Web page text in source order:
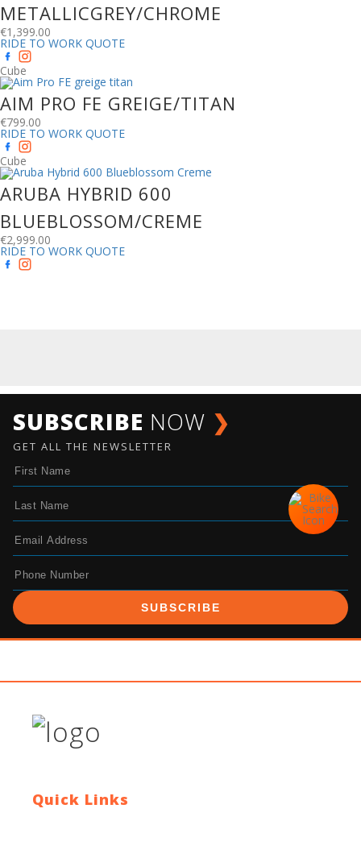
METALLICGREY/CHROME
€1,399.00
RIDE TO WORK QUOTE
Cube
AIM PRO FE GREIGE/TITAN
€799.00
RIDE TO WORK QUOTE
Cube
ARUBA HYBRID 600
BLUEBLOSSOM/CREME
€2,999.00
RIDE TO WORK QUOTE
SUBSCRIBE NOW ❯
GET ALL THE NEWSLETTER
SUBSCRIBE
Quick Links